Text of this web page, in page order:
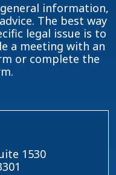
information,
The best way
legal issue is to
a meeting with an
or complete the
1530